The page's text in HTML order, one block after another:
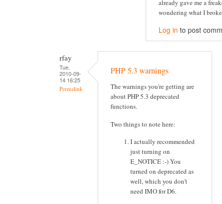
already gave me a
wondering what I
Log in to post
rfay
Tue,
2010-09-
14 16:25
Permalink
PHP 5.3 warnings
The warnings you're getting are
about PHP 5.3 deprecated
functions.
Two things to note here:
I actually recommended
just turning on
E_NOTICE :-) You
turned on deprecated as
well, which you don't
need IMO for D6.